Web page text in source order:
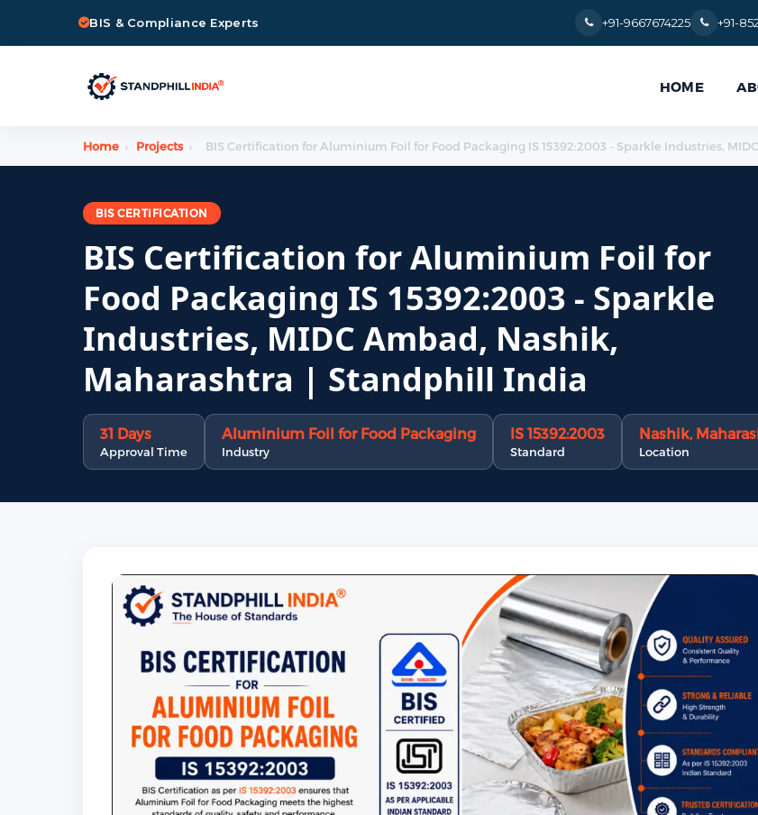
BIS & Compliance Experts +91-9667674225 +91-
HOME
Home › Projects › BIS Certification for Aluminium Foil for Food Packaging IS 15392:2003 - Sparkle Industries,
BIS CERTIFICATION
BIS Certification for Aluminium Foil for
Food Packaging IS 15392:2003 - Sparkle
Industries, MIDC Ambad, Nashik,
Maharashtra | Standphill India
31 Days
Approval Time
Aluminium Foil for Food Packaging
Industry
IS 15392:2003
Standard
Nashik,
Location